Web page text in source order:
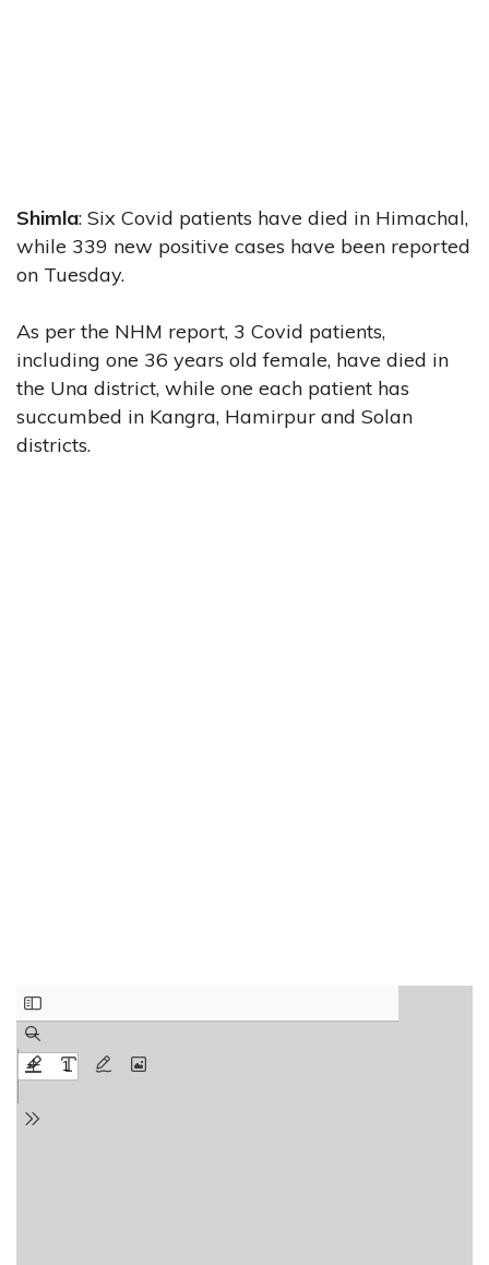
Shimla: Six Covid patients have died in Himachal,
while 339 new positive cases have been reported
on Tuesday.
As per the NHM report, 3 Covid patients,
including one 36 years old female, have died in
the Una district, while one each patient has
succumbed in Kangra, Hamirpur and Solan
districts.